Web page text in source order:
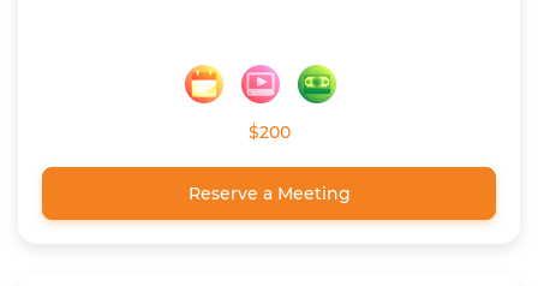
$200
Reserve a Meeting